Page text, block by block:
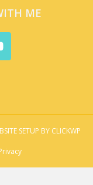
ME
SETUP BY CLICKWP